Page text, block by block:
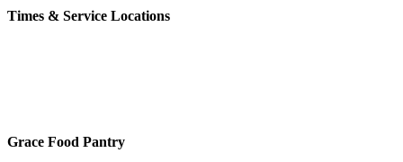
Times & Service Locations
Grace Food Pantry